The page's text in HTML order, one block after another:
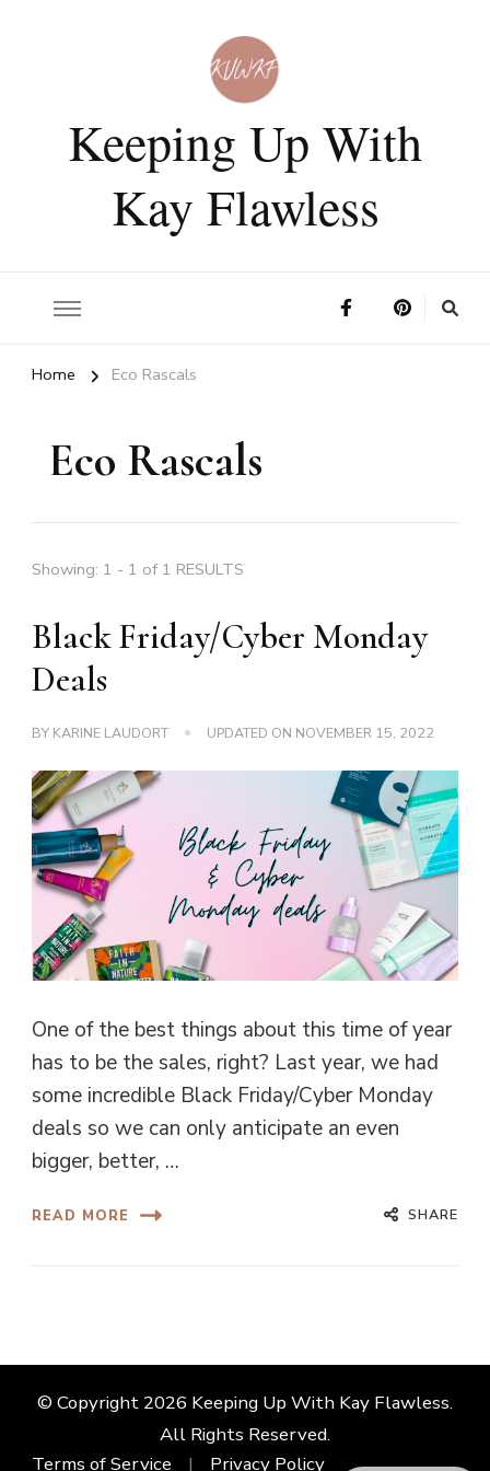
Keeping Up With
Kay Flawless
Home Eco Rascals
Eco Rascals
Showing: 1 - 1 of 1 RESULTS
Black Friday/Cyber Monday
Deals
BY KARINE LAUDORT UPDATED ON NOVEMBER 15, 2022
One of the best things about this time of year
has to be the sales, right? Last year, we had
some incredible Black Friday/Cyber Monday
deals so we can only anticipate an even
bigger, better, …
READ MORE SHARE
© Copyright 2026 Keeping Up With Kay Flawless.
All Rights Reserved.
Terms of Service
Privacy Policy